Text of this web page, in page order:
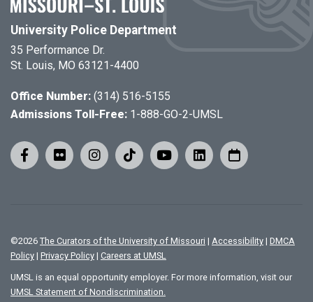
University Police Department
35 Performance Dr.
St. Louis, MO 63121-4400
Office Number: (314) 516-5155
Admissions Toll-Free: 1-888-GO-2-UMSL
©2026 The Curators of the University of Missouri | Accessibility | DMCA
Policy | Privacy Policy | Careers at UMSL
UMSL is an equal opportunity employer. For more information, visit our
UMSL Statement of Nondiscrimination.